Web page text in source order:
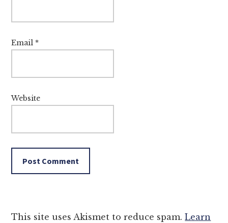
Email *
Website
This site uses Akismet to reduce spam.Learn